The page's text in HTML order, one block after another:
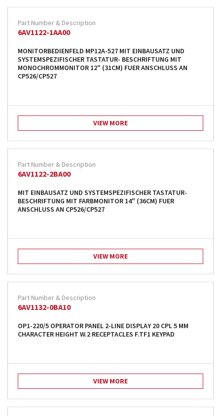
products from their own stock.
6AV1122-1AA00
MONITORBEDIENFELD MP12A-527 MIT EINBAUSATZ UND
SYSTEMSPEZIFISCHER TASTATUR- BESCHRIFTUNG MIT
MONOCHROMMONITOR 12" (31CM) FUER ANSCHLUSS AN
CP526/CP527
VIEW MORE
6AV1122-2BA00
MIT EINBAUSATZ UND SYSTEMSPEZIFISCHER TASTATUR-
BESCHRIFTUNG MIT FARBMONITOR 14" (36CM) FUER
ANSCHLUSS AN CP526/CP527
VIEW MORE
6AV1132-0BA10
OP1-220/5 OPERATOR PANEL 2-LINE DISPLAY 20 CPL 5 MM
CHARACTER HEIGHT W.2 RECEPTACLES F.TF1 KEYPAD
VIEW MORE